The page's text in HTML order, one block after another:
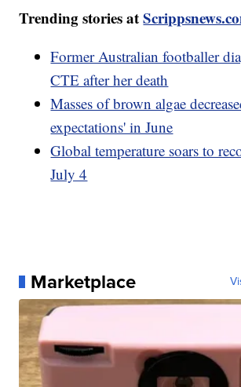
Trending stories at
Former Australian footballer
CTE after her death
Masses of brown algae
expectations' in June
Global temperature soars to
July 4
Marketplace